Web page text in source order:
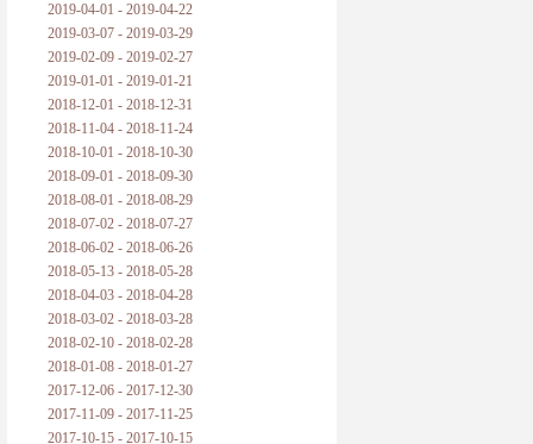
2019-04-01 - 2019-04-22
2019-03-07 - 2019-03-29
2019-02-09 - 2019-02-27
2019-01-01 - 2019-01-21
2018-12-01 - 2018-12-31
2018-11-04 - 2018-11-24
2018-10-01 - 2018-10-30
2018-09-01 - 2018-09-30
2018-08-01 - 2018-08-29
2018-07-02 - 2018-07-27
2018-06-02 - 2018-06-26
2018-05-13 - 2018-05-28
2018-04-03 - 2018-04-28
2018-03-02 - 2018-03-28
2018-02-10 - 2018-02-28
2018-01-08 - 2018-01-27
2017-12-06 - 2017-12-30
2017-11-09 - 2017-11-25
2017-10-15 - 2017-10-15